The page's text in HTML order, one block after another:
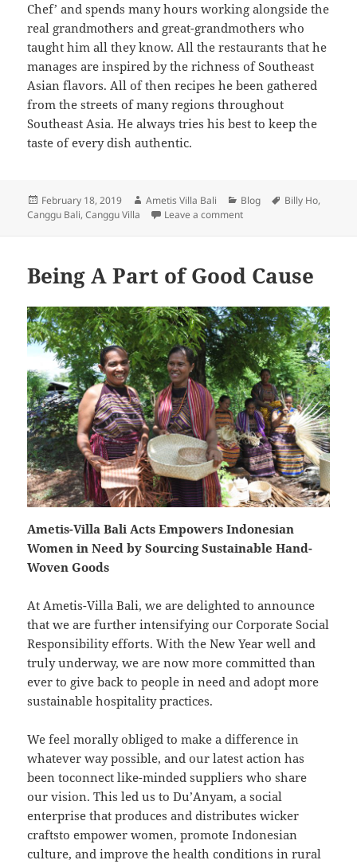
Chef’ and spends many hours working alongside the
real grandmothers and great-grandmothers who
taught him all they know. All the restaurants that he
manages are inspired by the richness of Southeast
Asian flavors. All of then recipes he been gathered
from the streets of many regions throughout
Southeast Asia. He always tries his best to keep the
taste of every dish authentic.
Posted
on
February 18, 2019 Author
Ametis Villa Bali Categories
Blog Tags
Billy Ho,
Canggu Bali,Canggu Villa Leave a commenton Ametis Villa – Bali is
Being A Part of Good Cause
Ametis-Villa Bali Acts Empowers Indonesian
Women in Need by Sourcing Sustainable Hand-
Woven Goods
At Ametis-Villa Bali, we are delighted to announce
that we are further intensifying our Corporate Social
Responsibility efforts. With the New Year well and
truly underway, we are now more committed than
ever to give back to people in need and adopt more
sustainable hospitality practices.
We feel morally obliged to make a difference in
whatever way possible, and our latest action has
been toconnect like-minded suppliers who share
our vision. This led us to Du’Anyam, a social
enterprise that produces and distributes wicker
craftsto empower women, promote Indonesian
culture, and improve the health conditions in rural